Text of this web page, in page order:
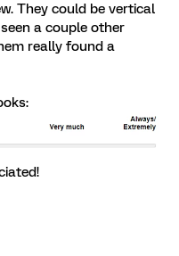
They could be vertical
a couple other
really found a